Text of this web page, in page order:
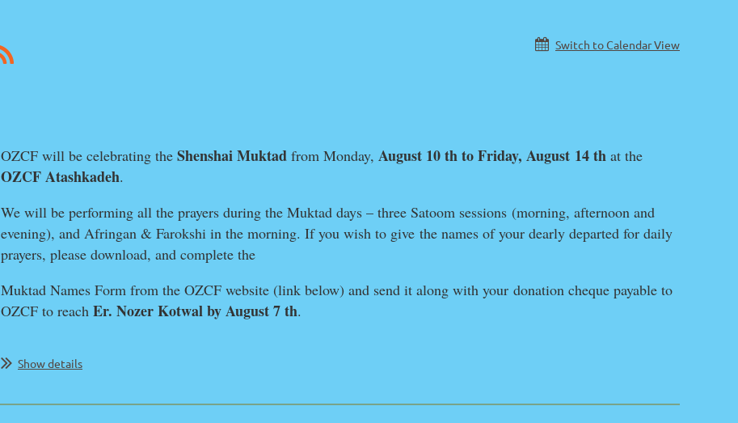
Switch to Calendar View
OZCF will be celebrating the Shenshai Muktad from Monday, August 10 th to Friday, August 14 th at the
OZCF Atashkadeh.
We will be performing all the prayers during the Muktad days – three Satoom sessions (morning, afternoon and
evening), and Afringan & Farokshi in the morning. If you wish to give the names of your dearly departed for daily
prayers, please download, and complete the
Muktad Names Form from the OZCF website (link below) and send it along with your donation cheque payable to
OZCF to reach Er. Nozer Kotwal by August 7 th.
Show details